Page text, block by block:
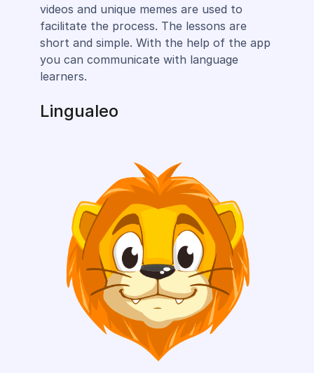
videos and unique memes are used to
facilitate the process. The lessons are
short and simple. With the help of the app
you can communicate with language
learners.
Lingualeo